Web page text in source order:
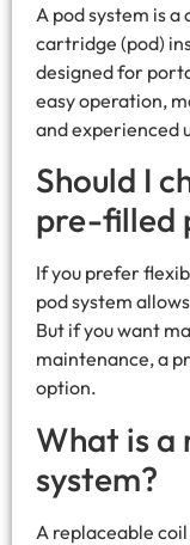
A pod system is
cartridge (pod)
designed for
easy operation,
and experienced
Should I
pre-filled
If you prefer
pod system
But if you want
maintenance, a
option.
What is a
system?
A replaceable